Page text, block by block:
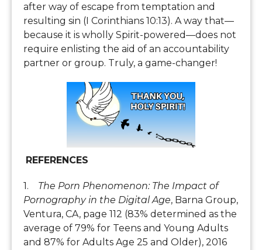
after way of escape from temptation and
resulting sin (I Corinthians 10:13). A way that—
because it is wholly Spirit-powered—does not
require enlisting the aid of an accountability
partner or group. Truly, a game-changer!
REFERENCES
1. The Porn Phenomenon: The Impact of
Pornography in the Digital Age, Barna Group,
Ventura, CA, page 112 (83% determined as the
average of 79% for Teens and Young Adults
and 87% for Adults Age 25 and Older), 2016